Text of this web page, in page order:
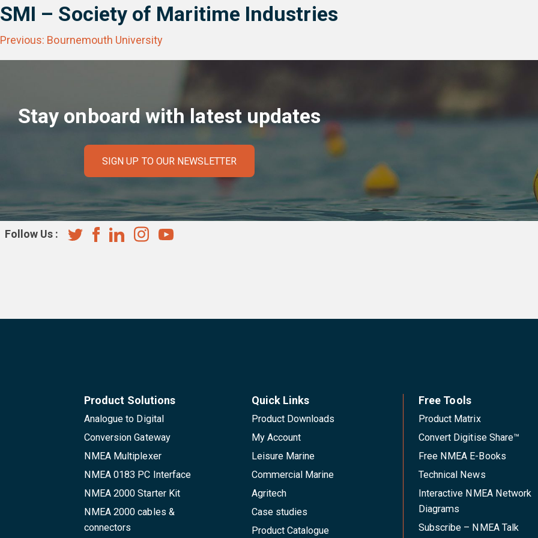
SMI – Society of Maritime Industries
Post
navigation
Previous: Bournemouth University
Stay onboard with latest updates
SIGN UP TO OUR NEWSLETTER
Follow Us :
Product Solutions
Analogue to Digital
Conversion Gateway
NMEA Multiplexer
NMEA 0183 PC Interface
NMEA 2000 Starter Kit
NMEA 2000 cables &
connectors
Quick Links
Product Downloads
My Account
Leisure Marine
Commercial Marine
Agritech
Case studies
Product Catalogue
Free Tools
Product Matrix
Convert Digitise Share™
Free NMEA E-Books
Technical News
Interactive NMEA Network
Diagrams
Subscribe – NMEA Talk